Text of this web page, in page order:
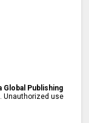
Global Publishing
Unauthorized use